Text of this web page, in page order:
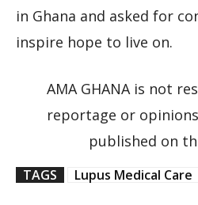
in Ghana and asked for
inspire hope to live on.
AMA GHANA is not
reportage or
published on
TAGS Lupus Medical Care